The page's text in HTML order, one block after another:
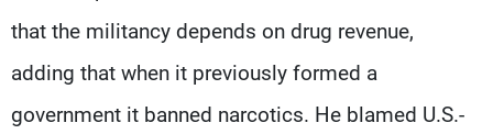
that the militancy depends on drug revenue,
adding that when it previously formed a
government it banned narcotics. He blamed U.S.-